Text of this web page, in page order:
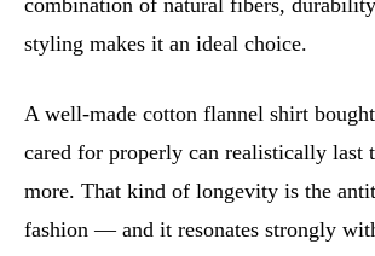
combination of natural fibers,
styling makes it an ideal choice.
A well-made cotton flannel shirt
cared for properly can realistically last
more. That kind of longevity is the
fashion — and it resonates strongly